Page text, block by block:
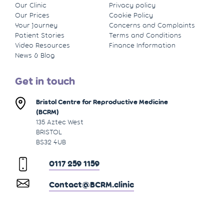
Our Clinic
Our Prices
Your Journey
Patient Stories
Video Resources
News & Blog
Privacy policy
Cookie Policy
Concerns and Complaints
Terms and Conditions
Finance Information
Get in touch
Bristol Centre for Reproductive Medicine
(BCRM)
135 Aztec West
BRISTOL
BS32 4UB
0117 259 1159
Contact@BCRM.clinic